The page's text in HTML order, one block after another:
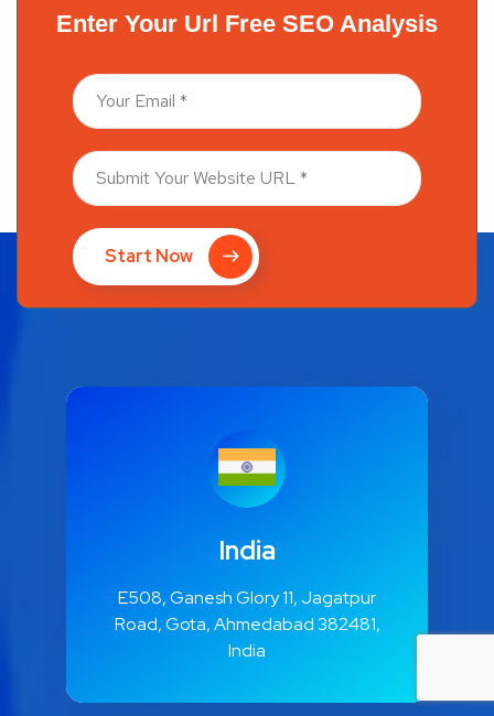
Enter Your Url Free SEO Analysis
Start Now
India
E508, Ganesh Glory 11, Jagatpur
Road, Gota, Ahmedabad 382481,
India